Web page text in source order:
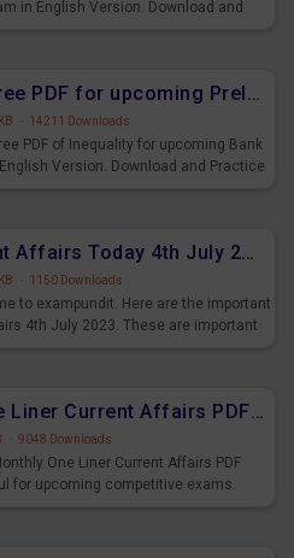
in English Version. Download and
Inequality Free PDF for upcoming Prelims Exams
· 14211 Downloads
PDF of Inequality for upcoming Bank
Version. Download and Practice
Daily Current Affairs Today 4th July 2023 PDF Download
· 1150 Downloads
to exampundit. Here are the important
4th July 2023. These are important
Monthly One Liner Current Affairs PDF June 2023
· 9048 Downloads
One Liner Current Affairs PDF
for upcoming competitive exams.